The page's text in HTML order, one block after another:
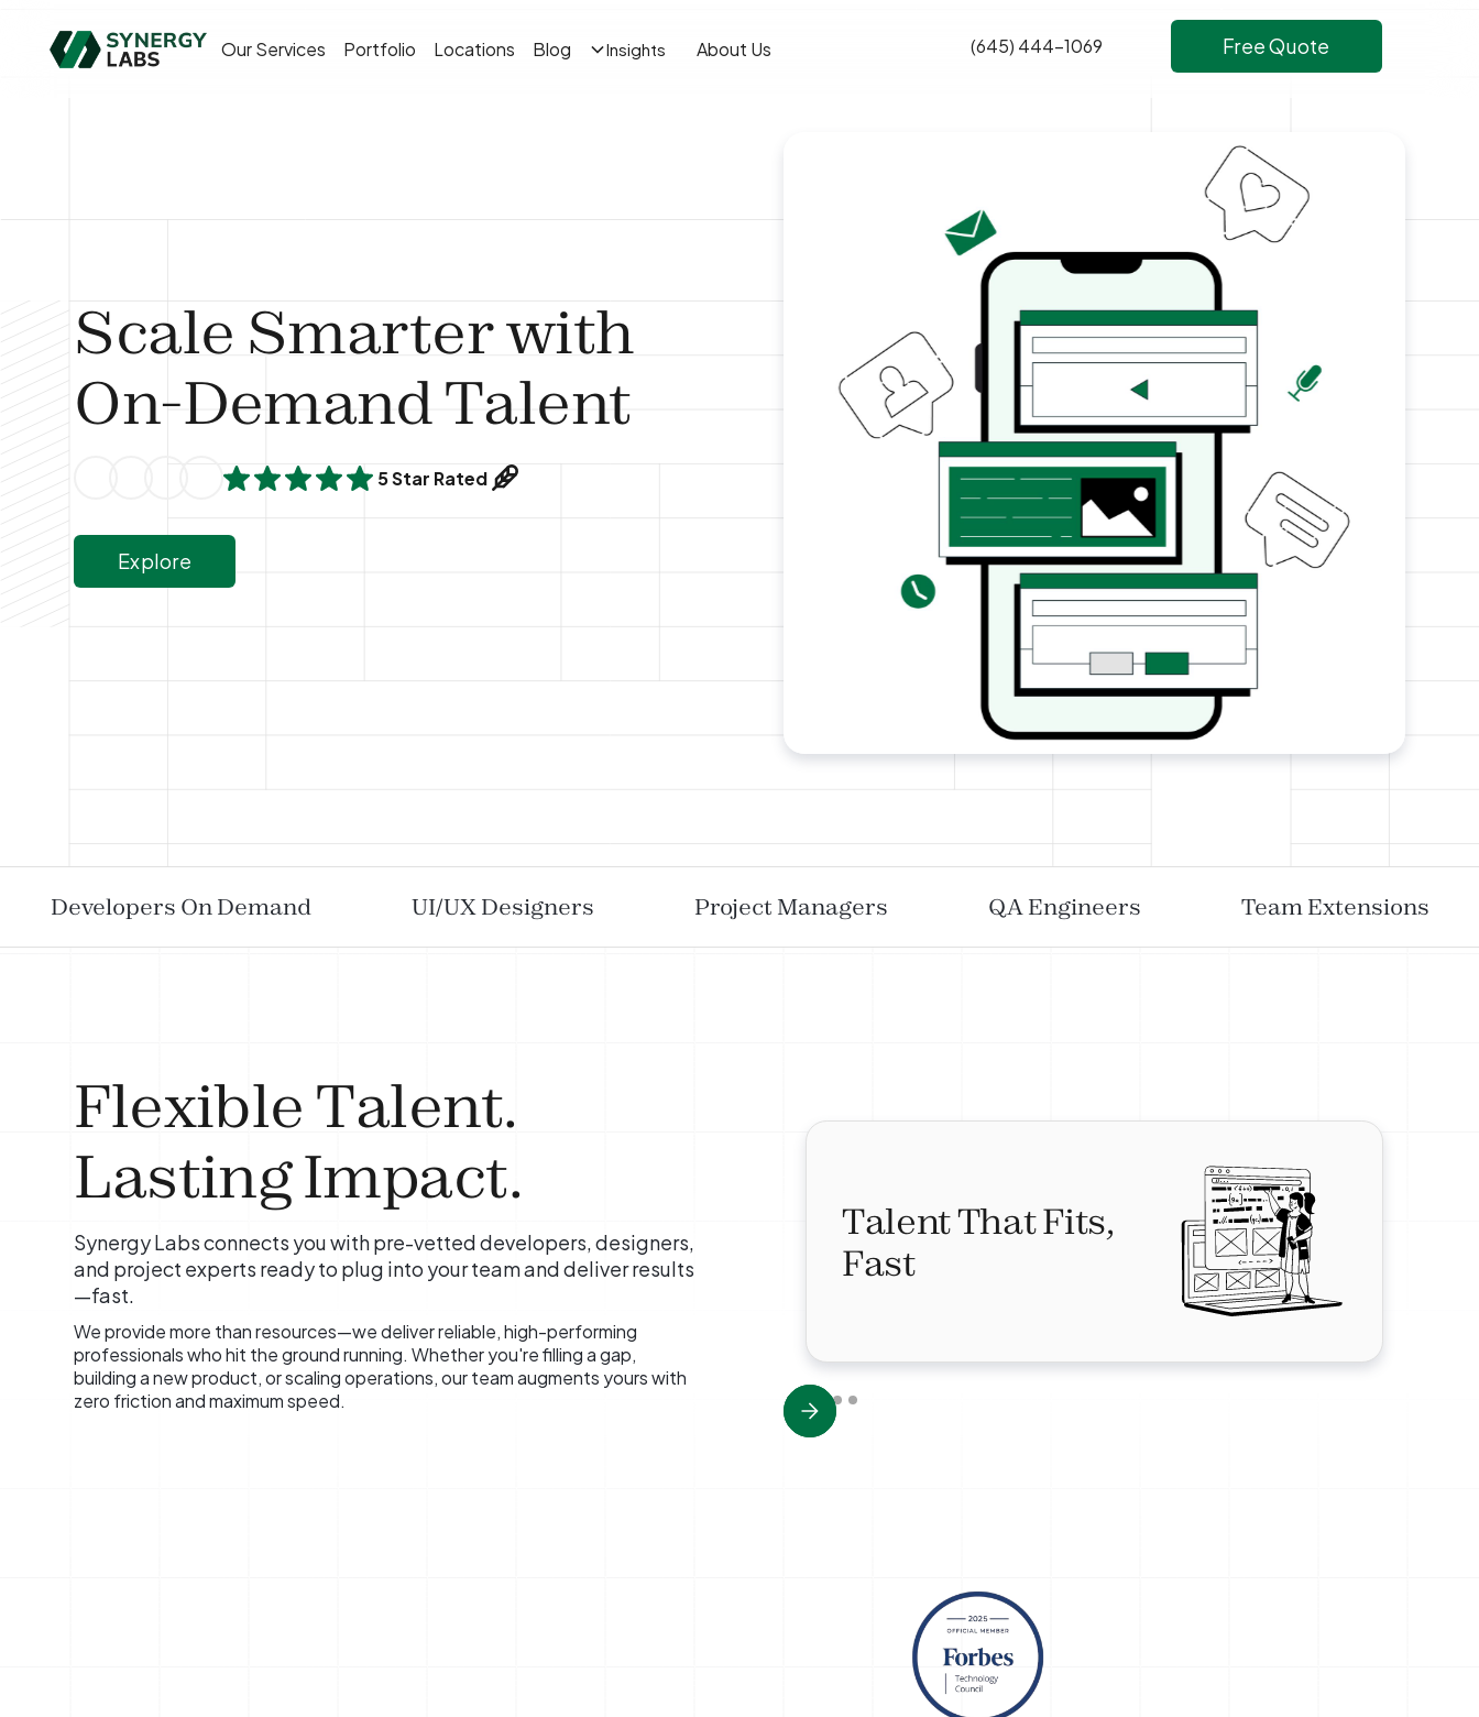
Scale Smarter with
On-Demand Talent
5 Star Rated
Explore
Developers On Demand UI/UX Designers Project Managers QA Engineers Team Extensions
Flexible Talent.
Lasting Impact.
Synergy Labs connects you with pre-vetted developers, designers,
and project experts ready to plug into your team and deliver results
—fast.
We provide more than resources—we deliver reliable, high-performing
professionals who hit the ground running. Whether you're filling a gap,
building a new product, or scaling operations, our team augments yours with
zero friction and maximum speed.
Talent That Fits,
Fast
Our Services Portfolio Locations Blog Insights About Us (645) 444-1069 Free Quote